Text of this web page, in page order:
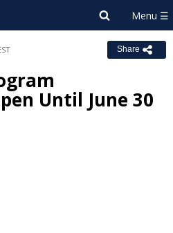
Share
Until June 30